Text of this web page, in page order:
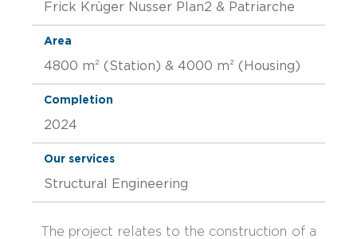
Frick Krüger Nusser Plan2 & Patriarche
Area
4800 m² (Station) & 4000 m² (Housing)
Completion
2024
Our services
Structural Engineering
The project relates to the construction of a